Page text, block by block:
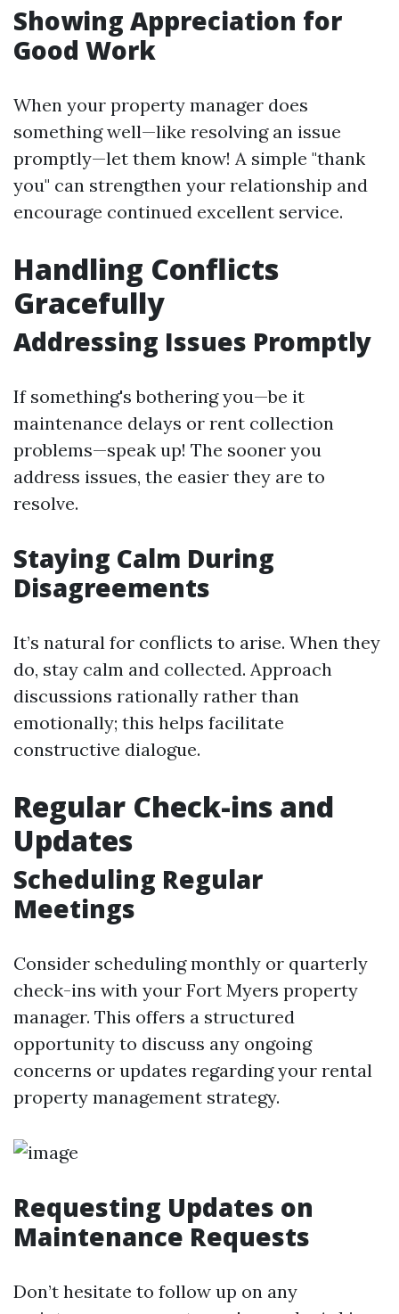
Showing Appreciation for
Good Work
When your property manager does
something well—like resolving an issue
promptly—let them know! A simple "thank
you" can strengthen your relationship and
encourage continued excellent service.
Handling Conflicts
Gracefully
Addressing Issues Promptly
If something's bothering you—be it
maintenance delays or rent collection
problems—speak up! The sooner you
address issues, the easier they are to
resolve.
Staying Calm During
Disagreements
It’s natural for conflicts to arise. When they
do, stay calm and collected. Approach
discussions rationally rather than
emotionally; this helps facilitate
constructive dialogue.
Regular Check-ins and
Updates
Scheduling Regular
Meetings
Consider scheduling monthly or quarterly
check-ins with your Fort Myers property
manager. This offers a structured
opportunity to discuss any ongoing
concerns or updates regarding your rental
property management strategy.
Requesting Updates on
Maintenance Requests
Don’t hesitate to follow up on any